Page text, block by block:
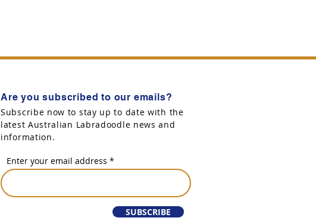
Are you subscribed to our emails?
Subscribe now to stay up to date with the
latest Australian Labradoodle news and
information.
Enter your email address
SUBSCRIBE